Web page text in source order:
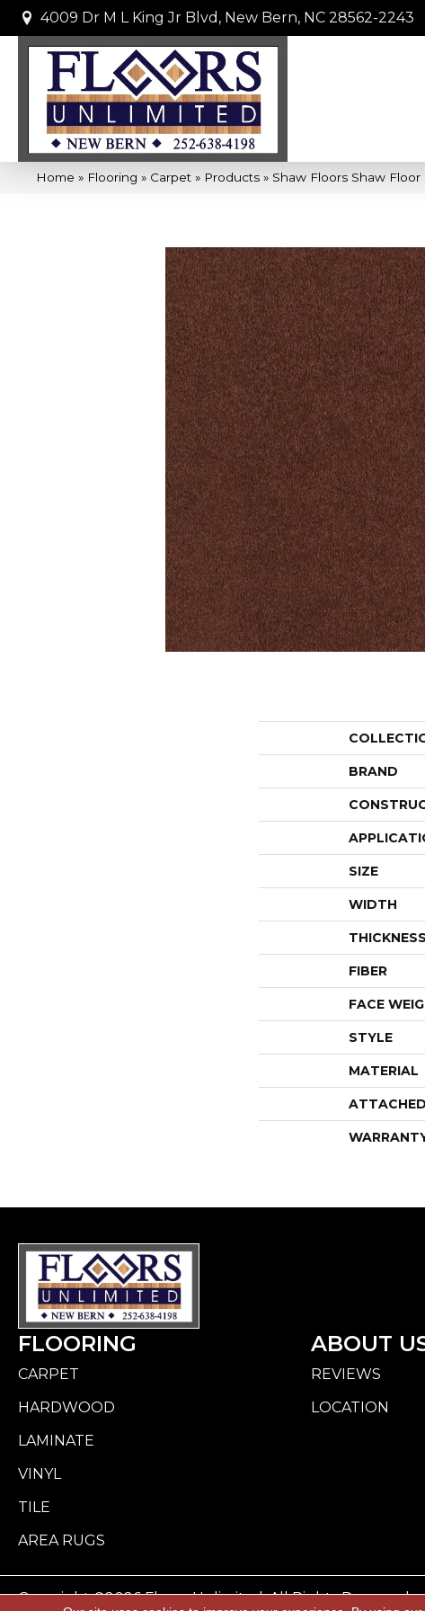
4009 Dr M L King Jr Blvd, New Bern, NC 28562-2243
Home » Flooring » Carpet » Products » Shaw Floors Shaw
BRAND
SIZE
WIDTH
THICKNESS
FIBER
FACE
STYLE
MATERIAL
FLOORING
CARPET
HARDWOOD
LAMINATE
VINYL
TILE
AREA RUGS
ABOUT
REVIEWS
LOCATION
Copyright ©2026 Floors Unlimited. All Rights Reserved.